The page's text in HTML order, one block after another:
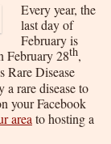
Every year, the
last day of
February is
February 28th,
Rare Disease
a rare disease to
your Facebook
areato hosting a